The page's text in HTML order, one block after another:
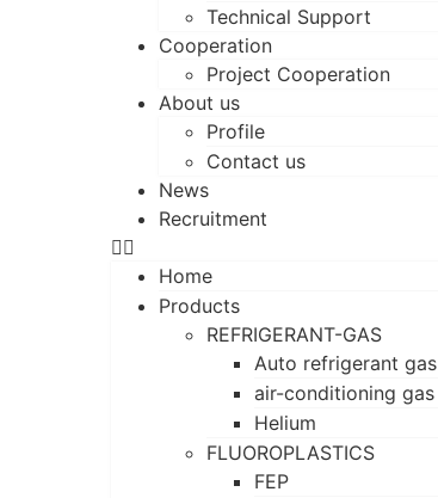
Technical Support
Cooperation
Project Cooperation
About us
Profile
Contact us
News
Recruitment
Home
Products
REFRIGERANT-GAS
Auto refrigerant gas
air-conditioning gas
Helium
FLUOROPLASTICS
FEP